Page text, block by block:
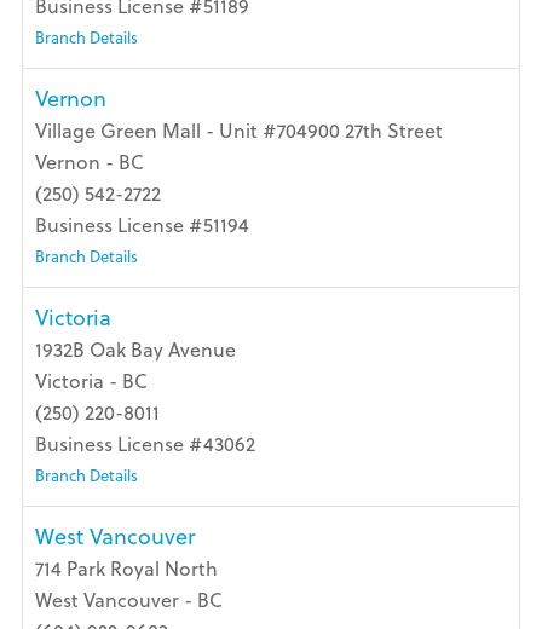
Business License #51189
Branch Details
Vernon
Village Green Mall - Unit #704900 27th Street
Vernon - BC
(250) 542-2722
Business License #51194
Branch Details
Victoria
1932B Oak Bay Avenue
Victoria - BC
(250) 220-8011
Business License #43062
Branch Details
West Vancouver
714 Park Royal North
West Vancouver - BC